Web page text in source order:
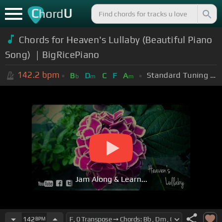
ChordU
Chords for Heaven's Lullaby (Beautiful Piano
Song) ｜BigRicePiano
142.2 bpm Bb Dm C F Am Standard Tuning (EADGBE)
Jam Along & Learn...
142 BPM